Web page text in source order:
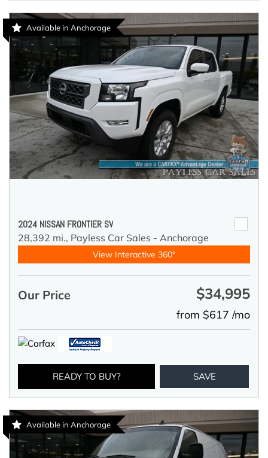
Available in Anchorage
2024 NISSAN FRONTIER SV
28,392 mi., Payless Car Sales - Anchorage
View Interactive 360°
Our Price $34,995
from $617 /mo
READY TO BUY? SAVE
Available in Anchorage